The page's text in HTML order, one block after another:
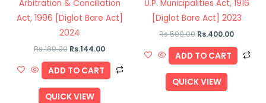
Arbitration & Conciliation
Act, 1996 [Diglot Bare Act]
2024
Rs.180.00 Rs.144.00
ADD TO CART
QUICK VIEW
U.P. Municipalities Act, 1916
[Diglot Bare Act] 2023
Rs.500.00 Rs.400.00
ADD TO CART
QUICK VIEW